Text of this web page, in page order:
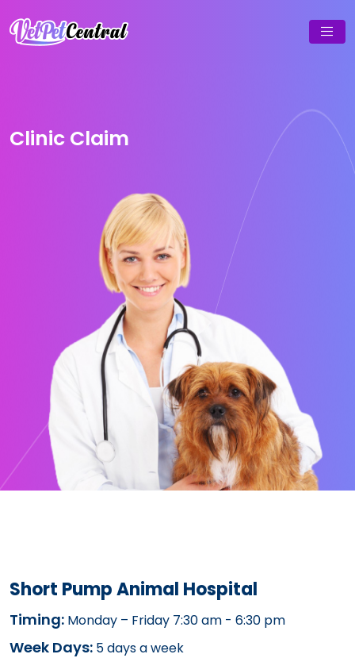
Clinic Claim
Short Pump Animal Hospital
Timing: Monday – Friday 7:30 am - 6:30 pm
Week Days: 5 days a week